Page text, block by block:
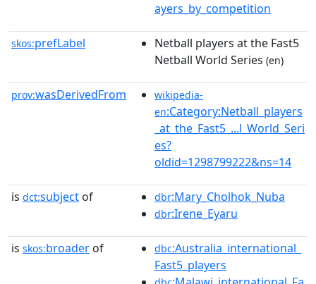
ayers_by_competition
skos:prefLabel
Netball players at the Fast5
Netball World Series (en)
prov:wasDerivedFrom
wikipedia-
en:Category:Netball_players
_at_the_Fast5_...l_World_Seri
es?
oldid=1298799222&ns=14
is dct:subject of dbr:Mary_Cholhok_Nuba
dbr:Irene_Eyaru
is skos:broader of dbc:Australia_international_
Fast5_players